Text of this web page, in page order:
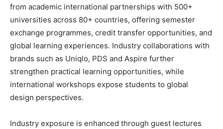
from academic international partnerships with 500+
universities across 80+ countries, offering semester
exchange programmes, credit transfer opportunities, and
global learning experiences. Industry collaborations with
brands such as Uniqlo, PDS and Aspire further
strengthen practical learning opportunities, while
international workshops expose students to global
design perspectives.
Industry exposure is enhanced through guest lectures